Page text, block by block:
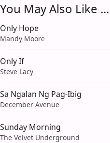
You May Also Like ...
Only Hope
Mandy Moore
Only If
Steve Lacy
Sa Ngalan Ng Pag-Ibig
December Avenue
Sunday Morning
The Velvet Underground